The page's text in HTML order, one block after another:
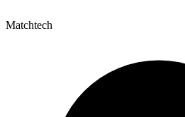
Matchtech